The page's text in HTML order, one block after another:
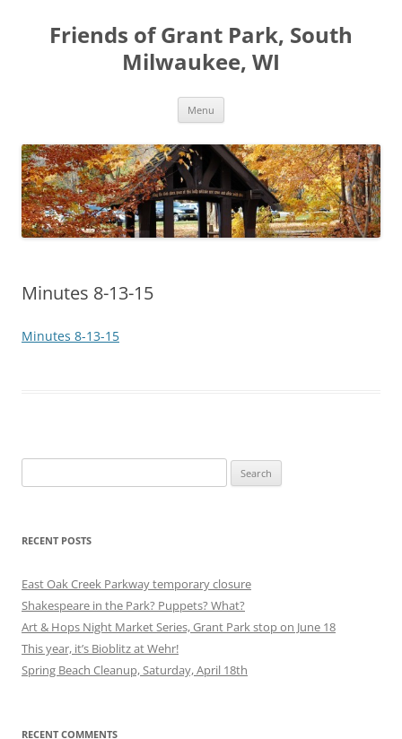
Friends of Grant Park, South
Milwaukee, WI
Menu
Minutes 8-13-15
Minutes 8-13-15
for:
RECENT POSTS
East Oak Creek Parkway temporary closure
Shakespeare in the Park? Puppets? What?
Art & Hops Night Market Series, Grant Park stop on June 18
This year, it’s Bioblitz at Wehr!
Spring Beach Cleanup, Saturday, April 18th
RECENT COMMENTS